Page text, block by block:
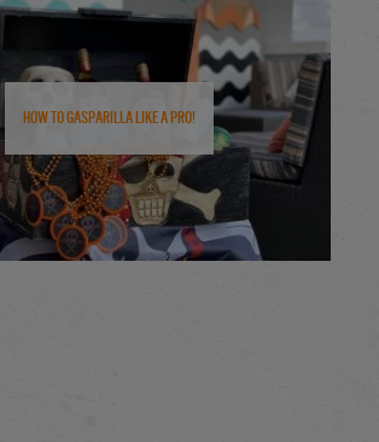
How to Gasparilla Like a Pro!